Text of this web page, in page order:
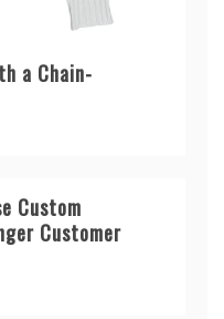
a Chain-
Custom
Customer